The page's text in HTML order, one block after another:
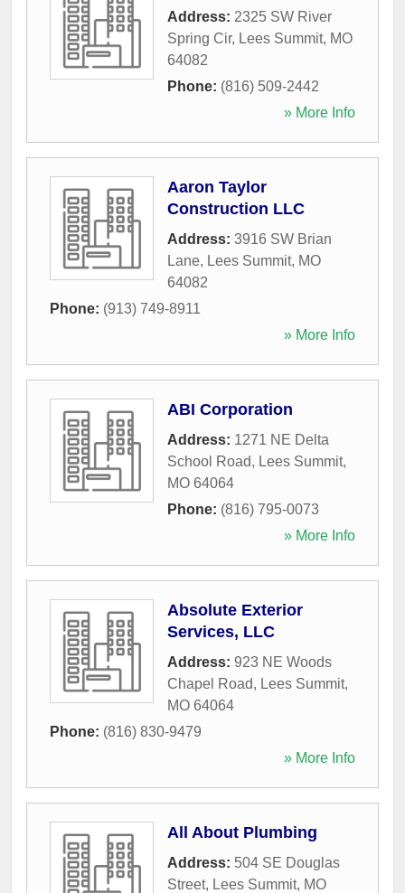
Address: 2325 SW River
Spring Cir, Lees Summit, MO
64082
Phone: (816) 509-2442
» More Info
Aaron Taylor
Construction LLC
Address: 3916 SW Brian
Lane, Lees Summit, MO
64082
Phone: (913) 749-8911
» More Info
ABI Corporation
Address: 1271 NE Delta
School Road, Lees Summit,
MO 64064
Phone: (816) 795-0073
» More Info
Absolute Exterior
Services, LLC
Address: 923 NE Woods
Chapel Road, Lees Summit,
MO 64064
Phone: (816) 830-9479
» More Info
All About Plumbing
Address: 504 SE Douglas
Street, Lees Summit, MO